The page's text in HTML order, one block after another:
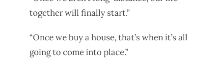
together will finally start.”
“Once we buy a house, that’s when it’s all
going to come into place.”